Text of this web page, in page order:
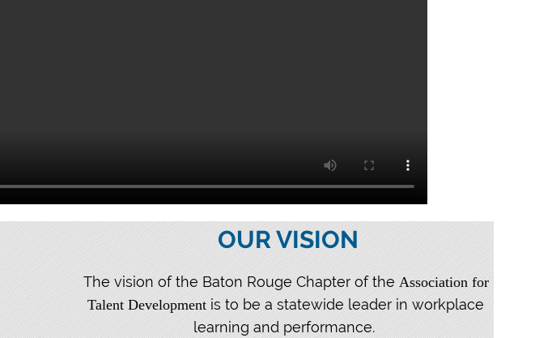
OUR VISION
The vision of the Baton Rouge Chapter of the Association for
Talent Development is to be a statewide leader in workplace
learning and performance.